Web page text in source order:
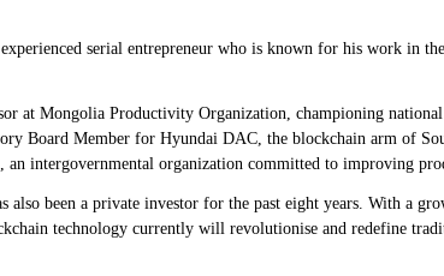
serial entrepreneur who is known for his work in
at Mongolia Productivity Organization, championing
Board Member for Hyundai DAC, the blockchain arm of
intergovernmental organization committed to improving
been a private investor for the past eight years. With a
technology currently will revolutionise and redefine